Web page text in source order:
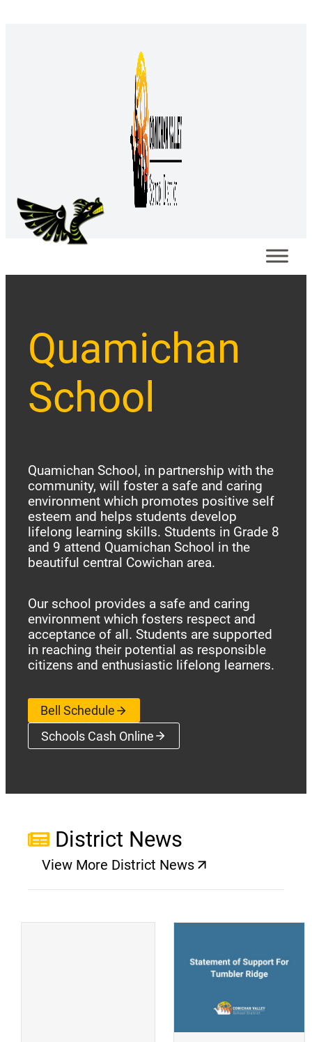
Quamichan
School
Quamichan School, in partnership with the
community, will foster a safe and caring
environment which promotes positive self
esteem and helps students develop
lifelong learning skills. Students in Grade 8
and 9 attend Quamichan School in the
beautiful central Cowichan area.
Our school provides a safe and caring
environment which fosters respect and
acceptance of all. Students are supported
in reaching their potential as responsible
citizens and enthusiastic lifelong learners.
Bell Schedule
Schools Cash Online(opens a new window)
District News
View More District News
(opens a new window)